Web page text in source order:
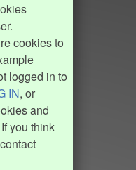
cookies to
logged in to
IN, or
and
you think